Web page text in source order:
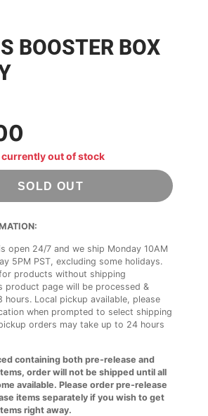
BOOSTER BOX
out of stock
SOLD OUT
open 24/7 and we ship Monday 10AM
5PM PST, excluding some holidays.
products without shipping
product page will be processed &
hours. Local pickup available, please
when prompted to select shipping
orders may take up to 24 hours
containing both pre-release and
order will not be shipped until all
available. Please order pre-release
items separately if you wish to get
right away.